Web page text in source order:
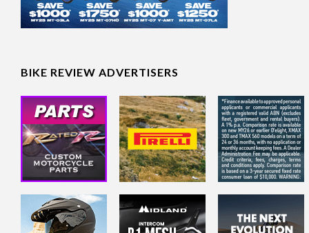
BIKE REVIEW ADVERTISERS